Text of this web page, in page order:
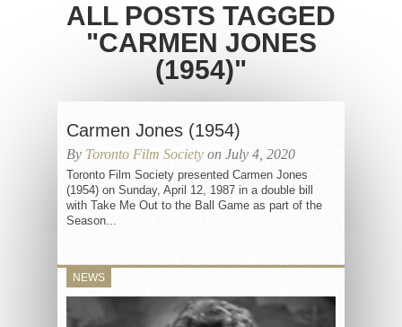
ALL POSTS TAGGED
"CARMEN JONES
(1954)"
Carmen Jones (1954)
By Toronto Film Society on July 4, 2020
Toronto Film Society presented Carmen Jones
(1954) on Sunday, April 12, 1987 in a double bill
with Take Me Out to the Ball Game as part of the
Season...
NEWS